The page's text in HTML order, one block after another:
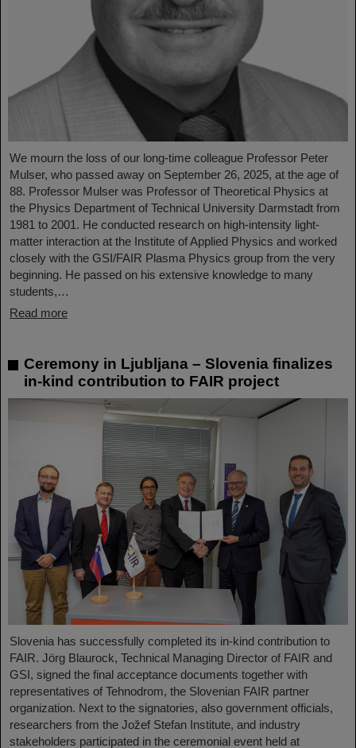
We mourn the loss of our long-time colleague Professor Peter
Mulser, who passed away on September 26, 2025, at the age of
88. Professor Mulser was Professor of Theoretical Physics at
the Physics Department of Technical University Darmstadt from
1981 to 2001. He conducted research on high-intensity light-
matter interaction at the Institute of Applied Physics and worked
closely with the GSI/FAIR Plasma Physics group from the very
beginning. He passed on his extensive knowledge to many
students,…
Read more
Ceremony in Ljubljana – Slovenia finalizes
in-kind contribution to FAIR project
Slovenia has successfully completed its in-kind contribution to
FAIR. Jörg Blaurock, Technical Managing Director of FAIR and
GSI, signed the final acceptance documents together with
representatives of Tehnodrom, the Slovenian FAIR partner
organization. Next to the signatories, also government officials,
researchers from the Jožef Stefan Institute, and industry
stakeholders participated in the ceremonial event held at